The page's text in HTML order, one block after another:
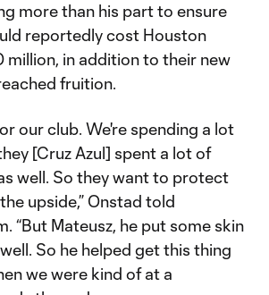
more than his part to ensure
reportedly cost Houston
million, in addition to their new
fruition.
our club. We're spending a lot
[Cruz Azul] spent a lot of
well. So they want to protect
upside,” Onstad told
“But Mateusz, he put some skin
So he helped get this thing
we were kind of at a